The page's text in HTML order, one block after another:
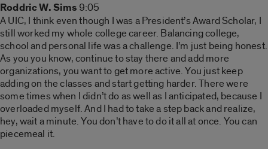
Roddric W. Sims 9:05
A UIC, I think even though I was a President’s Award Scholar, I
still worked my whole college career. Balancing college,
school and personal life was a challenge. I’m just being honest.
As you you know, continue to stay there and add more
organizations, you want to get more active. You just keep
adding on the classes and start getting harder. There were
some times when I didn’t do as well as I anticipated, because I
overloaded myself. And I had to take a step back and realize,
hey, wait a minute. You don’t have to do it all at once. You can
piecemeal it.